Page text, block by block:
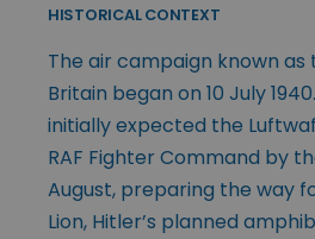
HISTORICAL CONTEXT
The air campaign known
Britain began on 10 July
initially expected the
RAF Fighter Command by
August, preparing the way
Lion, Hitler’s planned